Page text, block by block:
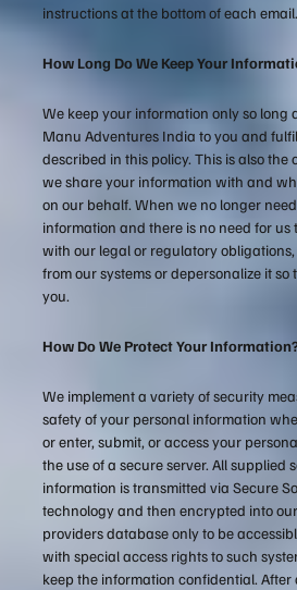
instructions at the bottom of each email.
How Long Do We Keep Your
We keep your information only so long
Manu Adventures India to you and
described in this policy. This is also the
we share your information with and
on our behalf. When we no longer
information and there is no need for us
with our legal or regulatory obligations,
from our systems or depersonalize it so
you.
How Do We Protect Your
We implement a variety of security
safety of your personal information
or enter, submit, or access your
the use of a secure server. All supplied
information is transmitted via Secure
technology and then encrypted into
providers database only to be
with special access rights to such
keep the information confidential.